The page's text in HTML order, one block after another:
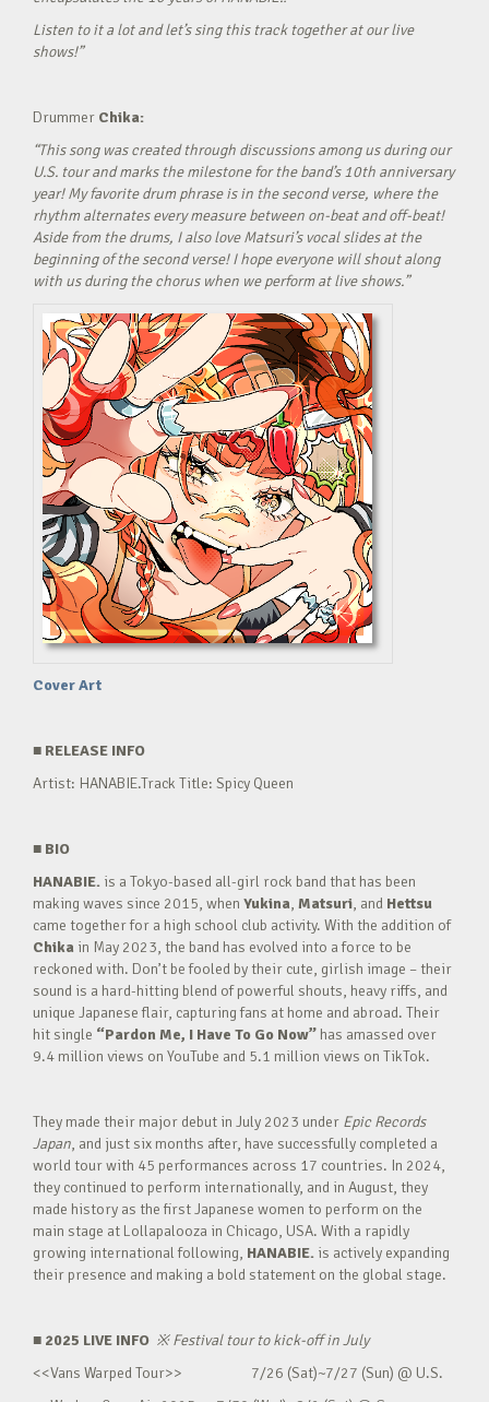
Listen to it a lot and let’s sing this track together at our live
shows!”
Drummer Chika:
“This song was created through discussions among us during our
U.S. tour and marks the milestone for the band’s 10th anniversary
year! My favorite drum phrase is in the second verse, where the
rhythm alternates every measure between on-beat and off-beat!
Aside from the drums, I also love Matsuri’s vocal slides at the
beginning of the second verse! I hope everyone will shout along
with us during the chorus when we perform at live shows.”
Cover Art
■ RELEASE INFO
Artist: HANABIE.Track Title: Spicy Queen
■ BIO
HANABIE. is a Tokyo-based all-girl rock band that has been
making waves since 2015, when Yukina, Matsuri, and Hettsu
came together for a high school club activity. With the addition of
Chika in May 2023, the band has evolved into a force to be
reckoned with. Don’t be fooled by their cute, girlish image – their
sound is a hard-hitting blend of powerful shouts, heavy riffs, and
unique Japanese flair, capturing fans at home and abroad. Their
hit single “Pardon Me, I Have To Go Now” has amassed over
9.4 million views on YouTube and 5.1 million views on TikTok.
They made their major debut in July 2023 under Epic Records
Japan, and just six months after, have successfully completed a
world tour with 45 performances across 17 countries. In 2024,
they continued to perform internationally, and in August, they
made history as the first Japanese women to perform on the
main stage at Lollapalooza in Chicago, USA. With a rapidly
growing international following, HANABIE. is actively expanding
their presence and making a bold statement on the global stage.
■ 2025 LIVE INFO ※Festival tour to kick-off in July
<<Vans Warped Tour>> 7/26 (Sat)~7/27 (Sun) @ U.S.